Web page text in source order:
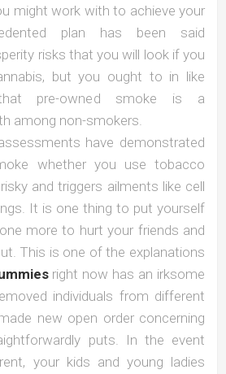
might work with to achieve your
plan has been said
risks that you will look if you
but you ought to in like
pre-owned smoke is a
among non-smokers.
have demonstrated
whether you use tobacco
and triggers ailments like cell
It is one thing to put yourself
more to hurt your friends and
This is one of the explanations
right now has an irksome
individuals from different
new open order concerning
puts. In the event
your kids and young ladies